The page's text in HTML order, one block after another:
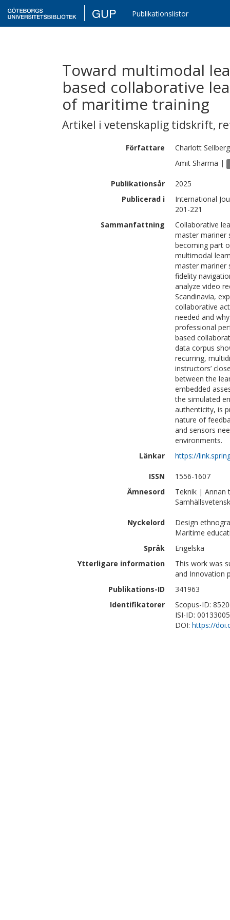
GUP Publikationslistor
Toward multimodal
based collaborative
of maritime training
Artikel i vetenskaplig tidskrift,
Författare Charlott Sellberg
Amit Sharma |
Publikationsår
2025
Publicerad i
International
201-221
Sammanfattning
Collaborative
master mariner
becoming part
multimodal
master mariner
fidelity
analyze video
Scandinavia,
collaborative
needed and
professional
based
data corpus
recurring,
instructors’
between the
embedded
the simulated
authenticity, is
nature of
and sensors
environments.
Länkar
https://
ISSN
1556-1607
Ämnesord
Teknik | Annan
Nyckelord
Design
Maritime
Språk
Engelska
Ytterligare information
This work was
and Innovation
Publikations-ID
341963
Identifikatorer
Scopus-ID:
ISI-ID:
DOI: https://